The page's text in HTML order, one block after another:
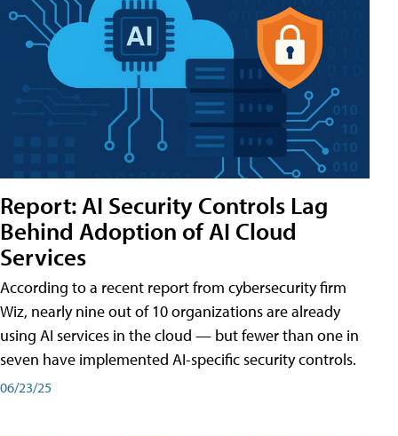
Report: AI Security Controls Lag
Behind Adoption of AI Cloud
Services
According to a recent report from cybersecurity firm
Wiz, nearly nine out of 10 organizations are already
using AI services in the cloud — but fewer than one in
seven have implemented AI-specific security controls.
06/23/25